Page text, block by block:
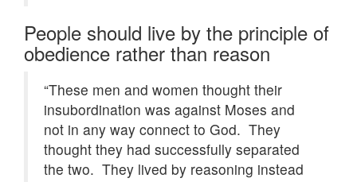
People should live by the principle of
obedience rather than reason
“These men and women thought their
insubordination was against Moses and
not in any way connect to God. They
thought they had successfully separated
the two. They lived by reasoning instead